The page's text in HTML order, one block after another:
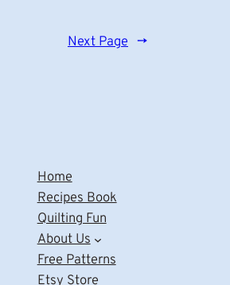
Next Page →
Home
Recipes Book
Quilting Fun
About Us
Free Patterns
Etsy Store